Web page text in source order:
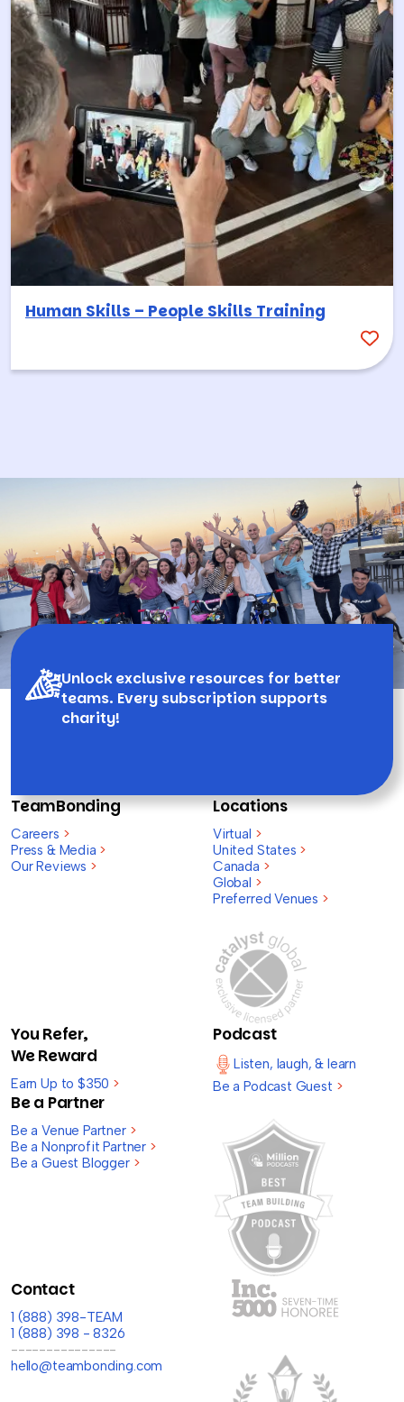
Human Skills – People Skills Training
Unlock exclusive resources for better
teams. Every subscription supports
charity!
TeamBonding
Careers >
Press & Media >
Our Reviews >
Locations
Virtual >
United States >
Canada >
Global >
Preferred Venues >
You Refer,
We Reward
Earn Up to $350 >
Be a Partner
Be a Venue Partner >
Be a Nonprofit Partner >
Be a Guest Blogger >
Podcast
Listen, laugh, & learn
Be a Podcast Guest >
Contact
1 (888) 398-TEAM
1 (888) 398 - 8326
---------------
hello@teambonding.com